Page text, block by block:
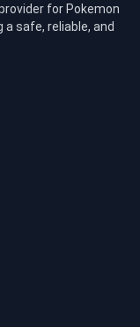
for Pokemon
safe, reliable, and